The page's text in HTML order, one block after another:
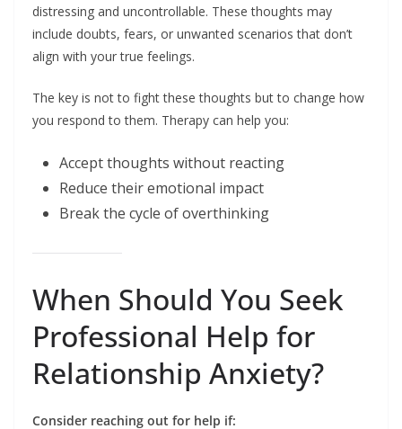
distressing and uncontrollable. These thoughts may
include doubts, fears, or unwanted scenarios that don’t
align with your true feelings.
The key is not to fight these thoughts but to change how
you respond to them. Therapy can help you:
Accept thoughts without reacting
Reduce their emotional impact
Break the cycle of overthinking
When Should You Seek
Professional Help for
Relationship Anxiety?
Consider reaching out for help if: